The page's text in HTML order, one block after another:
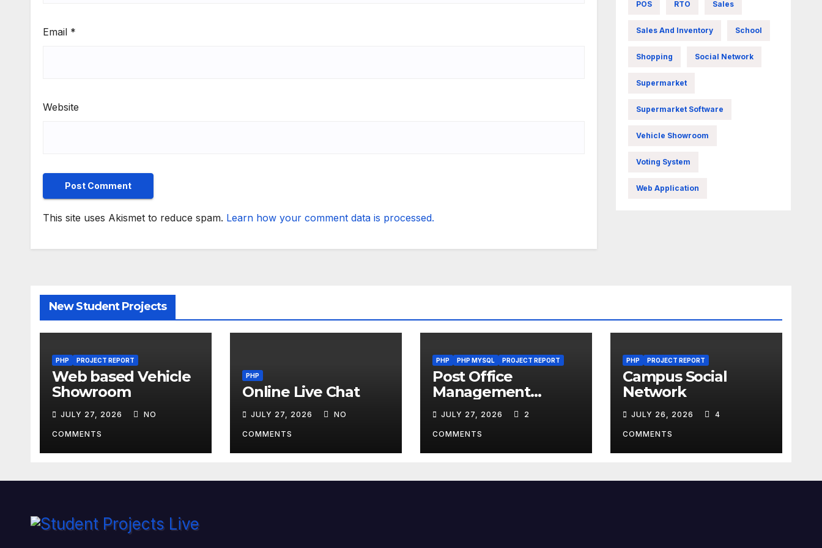
Email *
Website
This site uses Akismet to reduce spam. Learn how your comment data is processed.
POS RTO Sales
Sales And Inventory School
Shopping Social Network
Supermarket
Supermarket Software
Vehicle Showroom
Voting System
Web Application
New Student Projects
PHP PROJECT REPORT
Web based Vehicle
Showroom
JULY 27, 2026 NO
COMMENTS
PHP
Online Live Chat
JULY 27, 2026 NO
COMMENTS
PHP PHP MYSQL PROJECT REPORT
Post Office
Management
System
JULY 27, 2026 2
COMMENTS
PHP PROJECT REPORT
Campus Social
Network
JULY 26, 2026 4
COMMENTS